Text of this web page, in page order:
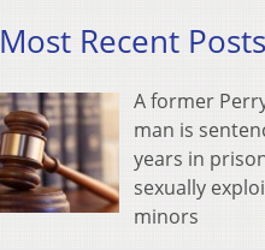
Most Recent Posts
A former
man is
years in
sexually
minors